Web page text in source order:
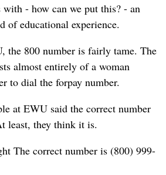
- how can we put this? - an
of educational experience.
the 800 number is fairly tame. The
almost entirely of a woman
to dial the forpay number.
at EWU said the correct number
least, they think it is.
The correct number is (800) 999-